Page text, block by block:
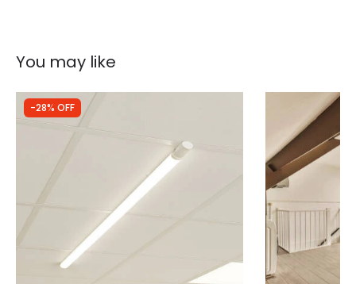
You may like
-28% OFF